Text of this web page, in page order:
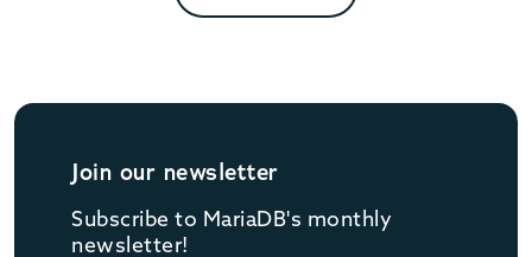
Join our newsletter
Subscribe to MariaDB's monthly
newsletter!